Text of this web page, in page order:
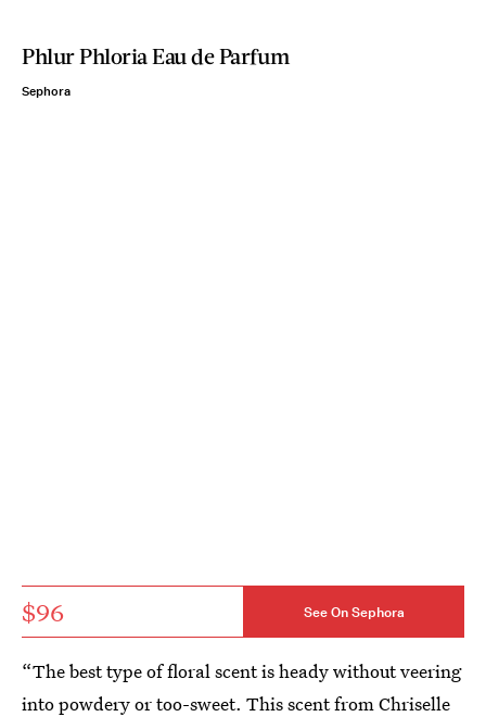
Phlur Phloria Eau de Parfum
Sephora
$96 See On Sephora
“The best type of floral scent is heady without veering
into powdery or too-sweet. This scent from Chriselle